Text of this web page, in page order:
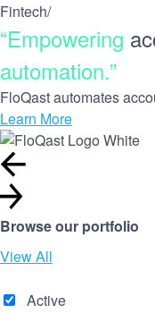
Fintech/
“Empowering
automation.”
FloQast automates
Learn More
Browse our portfolio
View All
Active